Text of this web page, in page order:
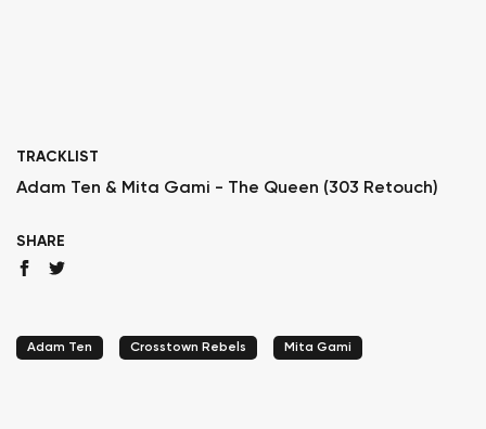
TRACKLIST
Adam Ten & Mita Gami - The Queen (303 Retouch)
SHARE
Adam Ten Crosstown Rebels Mita Gami